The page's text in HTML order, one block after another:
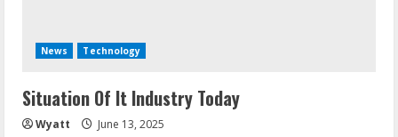
News Technology
Situation Of It Industry Today
Wyatt June 13, 2025